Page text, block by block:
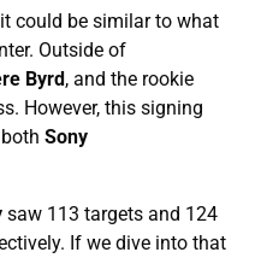
could be similar to what
Outside of
Byrd, and the rookie
However, this signing
Sony
saw 113 targets and 124
If we dive into that